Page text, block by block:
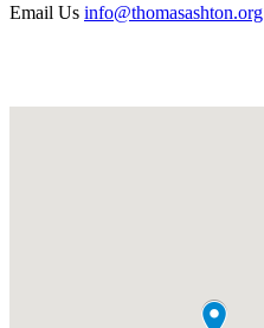
Email Us info@thomasashton.org